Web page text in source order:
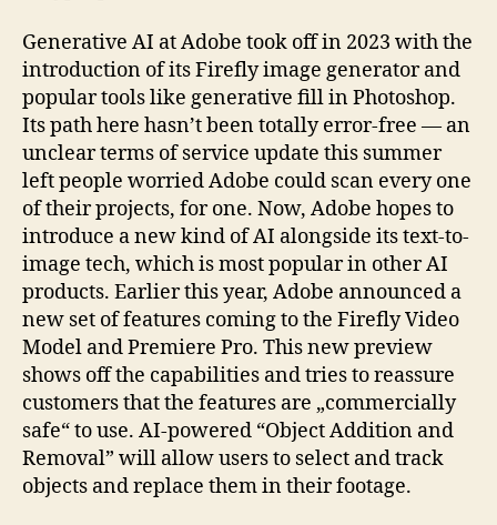
Generative AI at Adobe took off in 2023 with the
introduction of its Firefly image generator and
popular tools like generative fill in Photoshop.
Its path here hasn’t been totally error-free — an
unclear terms of service update this summer
left people worried Adobe could scan every one
of their projects, for one. Now, Adobe hopes to
introduce a new kind of AI alongside its text-to-
image tech, which is most popular in other AI
products. Earlier this year, Adobe announced a
new set of features coming to the Firefly Video
Model and Premiere Pro. This new preview
shows off the capabilities and tries to reassure
customers that the features are „commercially
safe“ to use. AI-powered “Object Addition and
Removal” will allow users to select and track
objects and replace them in their footage.